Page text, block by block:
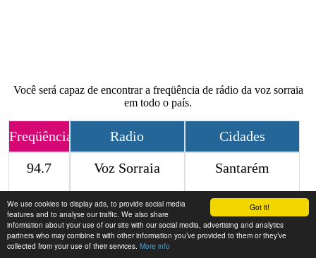
Got it!
We use cookies to display ads, to provide social media
features and to analyse our traffic. We also share
information about your use of our site with our social media, advertising and analytics
partners who may combine it with other information you’ve provided to them or they’ve
collected from your use of their services. More info
Você será capaz de encontrar a freqüência de rádio da voz sorraia
em todo o país.
Freqüência Radio Cidades
94.7 Voz Sorraia Santarém
Contact